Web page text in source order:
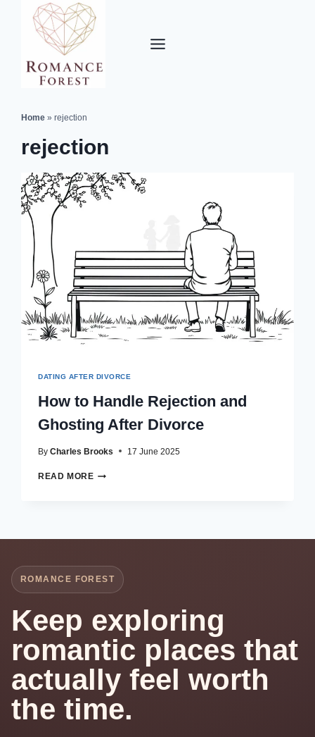
Home »rejection
rejection
DATING AFTER DIVORCE
How to Handle Rejection and
Ghosting After Divorce
By Charles Brooks 17 June 2025
READ MOREHOW
GHOSTING
DIVORCE
ROMANCE FOREST
Keep exploring
romantic places that
actually feel worth
the time.